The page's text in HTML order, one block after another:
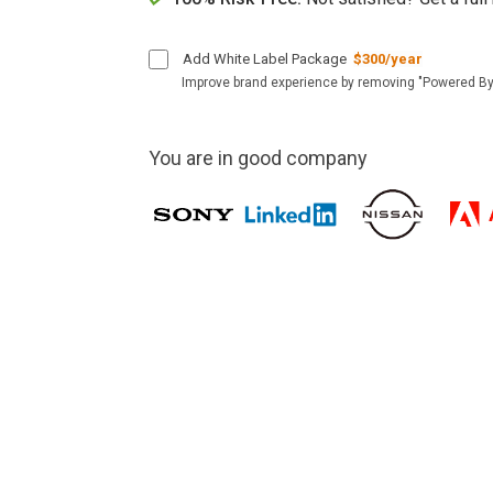
Add White Label Package $300/year
Improve brand experience by removing "Powered
You are in good company